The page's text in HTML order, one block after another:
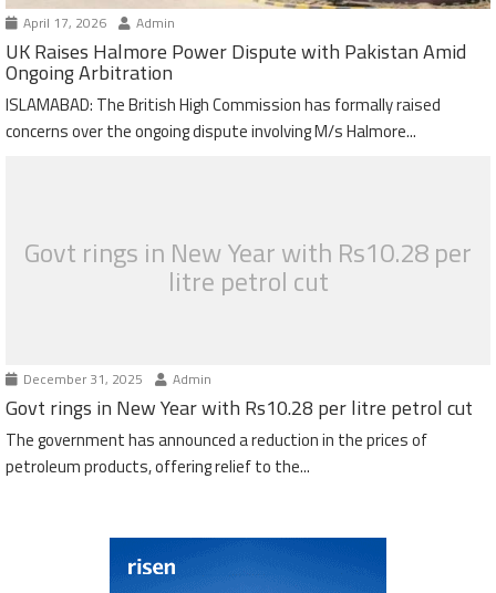
April 17, 2026 Admin
UK Raises Halmore Power Dispute with Pakistan Amid
Ongoing Arbitration
ISLAMABAD: The British High Commission has formally raised
concerns over the ongoing dispute involving M/s Halmore...
Govt rings in New Year with Rs10.28 per
litre petrol cut
December 31, 2025 Admin
Govt rings in New Year with Rs10.28 per litre petrol cut
The government has announced a reduction in the prices of
petroleum products, offering relief to the...